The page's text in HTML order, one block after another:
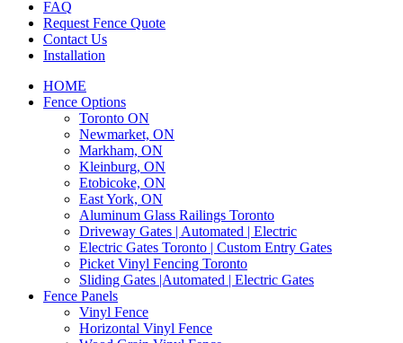
FAQ
Request Fence Quote
Contact Us
Installation
HOME
Fence Options
Toronto ON
Newmarket, ON
Markham, ON
Kleinburg, ON
Etobicoke, ON
East York, ON
Aluminum Glass Railings Toronto
Driveway Gates | Automated | Electric
Electric Gates Toronto | Custom Entry Gates
Picket Vinyl Fencing Toronto
Sliding Gates |Automated | Electric Gates
Fence Panels
Vinyl Fence
Horizontal Vinyl Fence